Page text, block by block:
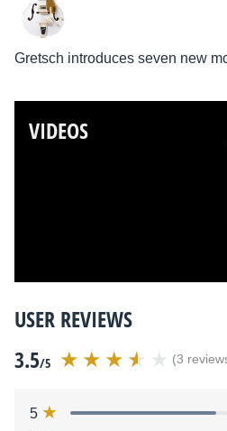
Gretsch introduces seven new
VIDEOS
USER REVIEWS
3.5/5 (3
5